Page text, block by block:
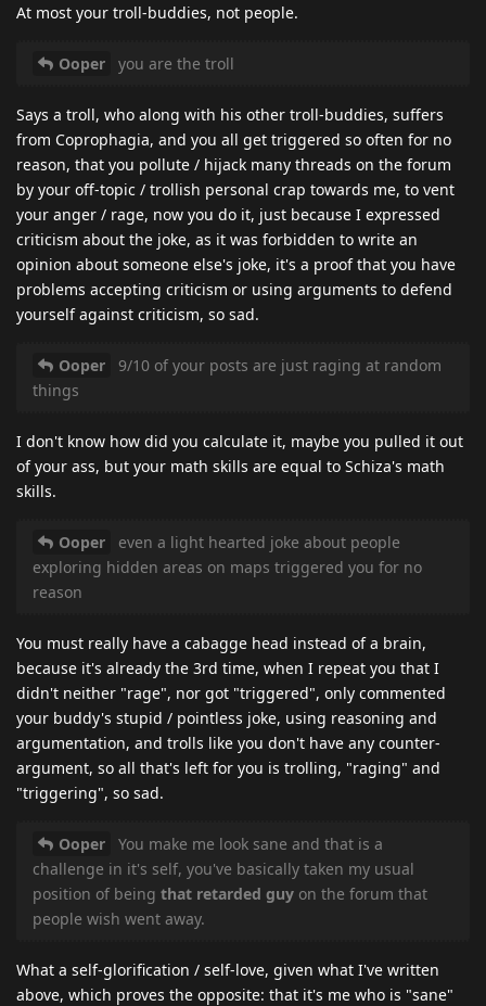
At most your troll-buddies, not people.
Ooper you are the troll
Says a troll, who along with his other troll-buddies, suffers
from Coprophagia, and you all get triggered so often for no
reason, that you pollute / hijack many threads on the forum
by your off-topic / trollish personal crap towards me, to vent
your anger / rage, now you do it, just because I expressed
criticism about the joke, as it was forbidden to write an
opinion about someone else's joke, it's a proof that you have
problems accepting criticism or using arguments to defend
yourself against criticism, so sad.
Ooper
9/10 of your posts are just raging at random
things
I don't know how did you calculate it, maybe you pulled it out
of your ass, but your math skills are equal to Schiza's math
skills.
Ooper
even a light hearted joke about people
exploring hidden areas on maps triggered you for no
reason
You must really have a cabagge head instead of a brain,
because it's already the 3rd time, when I repeat you that I
didn't neither "rage", nor got "triggered", only commented
your buddy's stupid / pointless joke, using reasoning and
argumentation, and trolls like you don't have any counter-
argument, so all that's left for you is trolling, "raging" and
"triggering", so sad.
Ooper
You make me look sane and that is a
challenge in it's self, you've basically taken my usual
position of being that retarded guy on the forum that
people wish went away.
What a self-glorification / self-love, given what I've written
above, which proves the opposite: that it's me who is "sane"